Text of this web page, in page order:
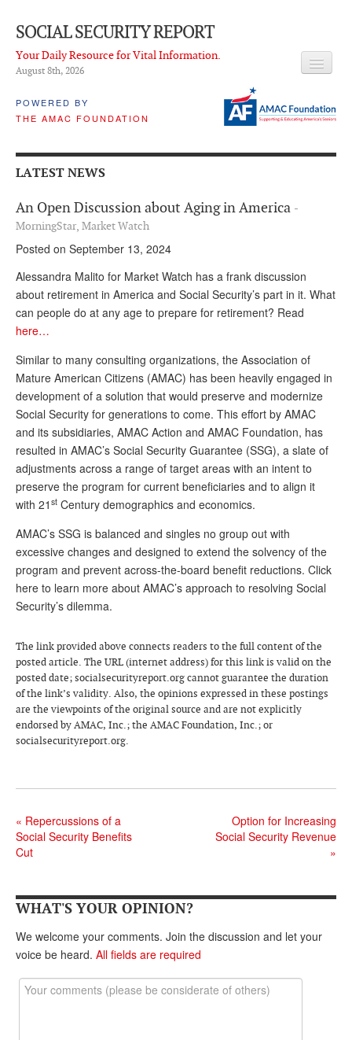
SOCIAL SECURITY REPORT
Your Daily Resource for Vital Information.
August 8th, 2026
POWERED BY
THE AMAC FOUNDATION
LATEST NEWS
Q & A
About Us
PROPOSALS
ADVISORY SERVICE
What is it?
Andy Brush
Eileen Cook
Deb Dunlap
Russell Gloor
Gerry Hafer
Sharon Kleczka
MEDICARE REPORT
WHO’S WHO IN SOCIAL SECURITY
DONATE
LATEST NEWS
An Open Discussion about Aging in America -
MorningStar, Market Watch
Posted on September 13, 2024
Alessandra Malito for Market Watch has a frank discussion
about retirement in America and Social Security’s part in it. What
can people do at any age to prepare for retirement? Read
here…
Similar to many consulting organizations, the Association of
Mature American Citizens (AMAC) has been heavily engaged in
development of a solution that would preserve and modernize
Social Security for generations to come. This effort by AMAC
and its subsidiaries, AMAC Action and AMAC Foundation, has
resulted in AMAC’s Social Security Guarantee (SSG), a slate of
adjustments across a range of target areas with an intent to
preserve the program for current beneficiaries and to align it
with 21 st Century demographics and economics.
AMAC’s SSG is balanced and singles no group out with
excessive changes and designed to extend the solvency of the
program and prevent across-the-board benefit reductions. Click
here to learn more about AMAC’s approach to resolving Social
Security’s dilemma.
The link provided above connects readers to the full content of the
posted article. The URL (internet address) for this link is valid on the
posted date; socialsecurityreport.org cannot guarantee the duration
of the link’s validity. Also, the opinions expressed in these postings
are the viewpoints of the original source and are not explicitly
endorsed by AMAC, Inc.; the AMAC Foundation, Inc.; or
socialsecurityreport.org.
« Repercussions of a
Social Security Benefits
Cut
Option for Increasing
Social Security Revenue
»
WHAT'S YOUR OPINION?
We welcome your comments. Join the discussion and let your
voice be heard. All fields are required